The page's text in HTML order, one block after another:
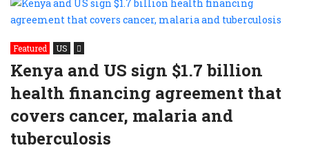
Featured US
Kenya and US sign $1.7 billion
health financing agreement that
covers cancer, malaria and
tuberculosis